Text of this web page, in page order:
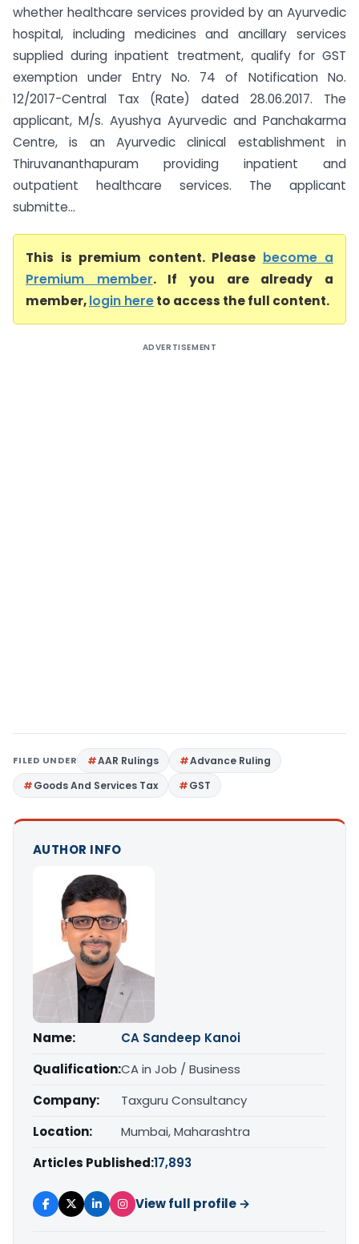
whether healthcare services provided by an Ayurvedic
hospital, including medicines and ancillary services
supplied during inpatient treatment, qualify for GST
exemption under Entry No. 74 of Notification No.
12/2017-Central Tax (Rate) dated 28.06.2017. The
applicant, M/s. Ayushya Ayurvedic and Panchakarma
Centre, is an Ayurvedic clinical establishment in
Thiruvananthapuram providing inpatient and
outpatient healthcare services. The applicant
submitte...
This is premium content. Please become a
Premium member. If you are already a
member,login hereto access the full content.
ADVERTISEMENT
FILED UNDER AAR Rulings
Advance Ruling
Goods And Services Tax
GST
AUTHOR INFO
Name:
CA Sandeep Kanoi
Qualification:CA in Job / Business
Company:
Taxguru Consultancy
Location:
Mumbai, Maharashtra
Articles Published:17,893
View full profile →